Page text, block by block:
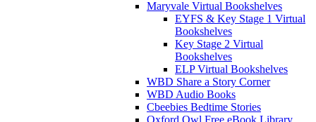
Maryvale Virtual Bookshelves
EYFS & Key Stage 1 Virtual
Bookshelves
Key Stage 2 Virtual
Bookshelves
ELP Virtual Bookshelves
WBD Share a Story Corner
WBD Audio Books
Cbeebies Bedtime Stories
Oxford Owl Free eBook Library